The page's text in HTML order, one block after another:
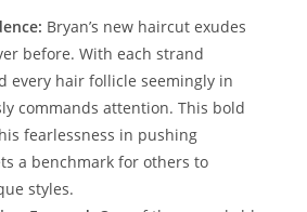
​Bryan’s new⁢ haircut exudes
before. With ⁢each strand
every hair follicle seemingly in​
commands attention.⁣ This⁢ bold
fearlessness in ‍pushing
a benchmark for others to
‌styles.